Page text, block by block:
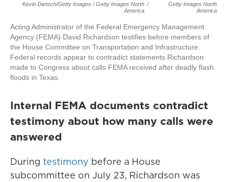
Kevin Dietsch/Getty Images / Getty Images North
America
/
Getty Images North
America
Acting Administrator of the Federal Emergency Management
Agency (FEMA) David Richardson testifies before members of
the House Committee on Transportation and Infrastructure.
Federal records appear to contradict statements Richardson
made to Congress about calls FEMA received after deadly flash
floods in Texas.
Internal FEMA documents contradict
testimony about how many calls were
answered
During testimony before a House
subcommittee on July 23, Richardson was